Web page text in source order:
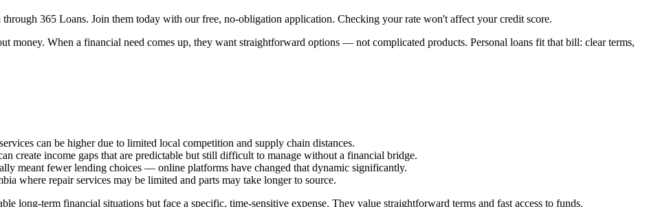
365 Loans. Join them today with our free, no-obligation application. Checking your rate won't affect your credit score.
money. When a financial need comes up, they want straightforward options — not complicated products. Personal loans fit that bill: clear terms,
can be higher due to limited local competition and supply chain distances.
create income gaps that are predictable but still difficult to manage without a financial bridge.
meant fewer lending choices — online platforms have changed that dynamic significantly.
where repair services may be limited and parts may take longer to source.
long-term financial situations but face a specific, time-sensitive expense. They value straightforward terms and fast access to funds.